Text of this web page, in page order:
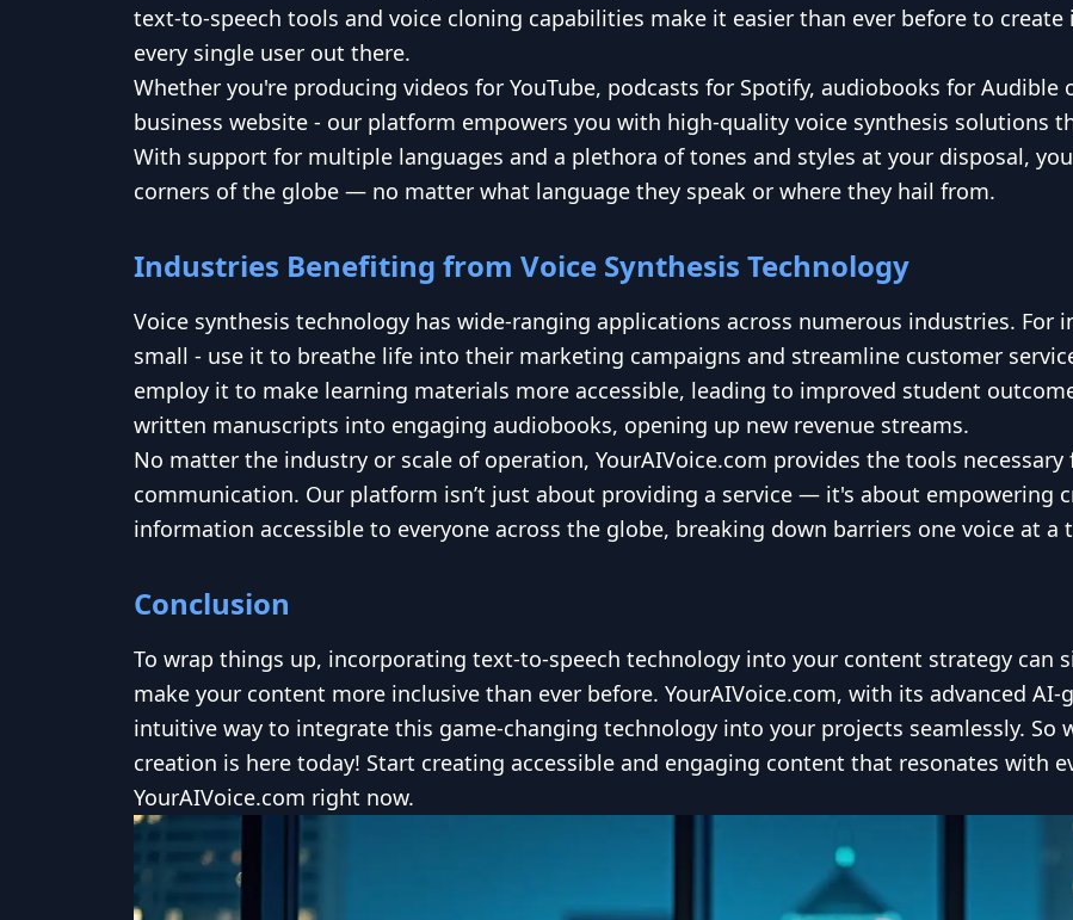
text-to-speech tools and voice cloning capabilities make it easier than ever before to
every single user out there.
Whether you're producing videos for YouTube, podcasts for Spotify, audiobooks for
business website - our platform empowers you with high-quality voice synthesis solutions
With support for multiple languages and a plethora of tones and styles at your disposal,
corners of the globe — no matter what language they speak or where they hail from.
Industries Benefiting from Voice Synthesis Technology
Voice synthesis technology has wide-ranging applications across numerous industries. For
small - use it to breathe life into their marketing campaigns and streamline customer
employ it to make learning materials more accessible, leading to improved student
written manuscripts into engaging audiobooks, opening up new revenue streams.
No matter the industry or scale of operation, YourAIVoice.com provides the tools
communication. Our platform isn’t just about providing a service — it's about empowering
information accessible to everyone across the globe, breaking down barriers one voice at a
Conclusion
To wrap things up, incorporating text-to-speech technology into your content strategy can
make your content more inclusive than ever before. YourAIVoice.com, with its advanced
intuitive way to integrate this game-changing technology into your projects seamlessly. So
creation is here today! Start creating accessible and engaging content that resonates with
YourAIVoice.com right now.